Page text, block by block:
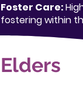
Foster Care:
fostering within
Elders